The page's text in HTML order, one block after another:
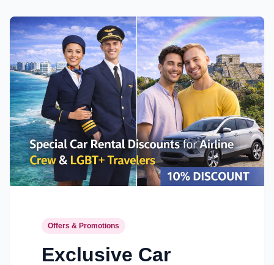
Offers & Promotions
Exclusive Car